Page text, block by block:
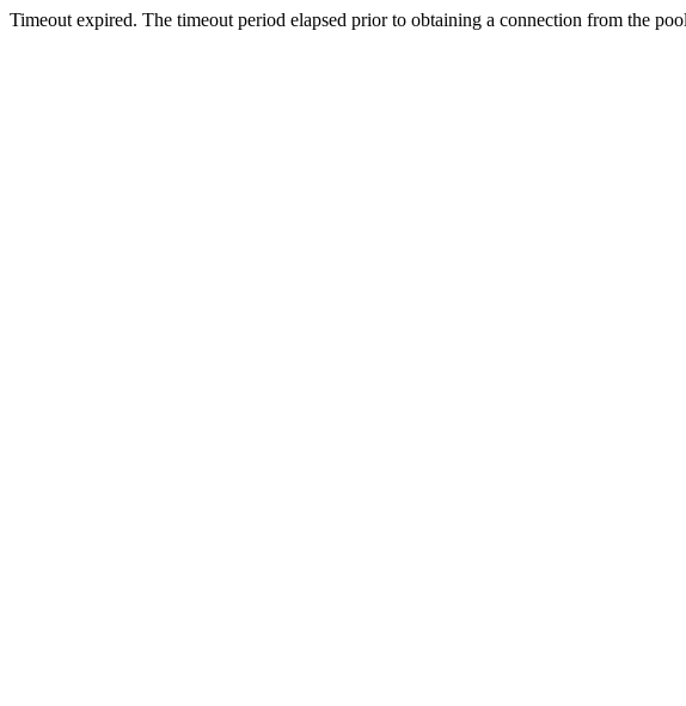
Timeout expired. The timeout period elapsed prior to obtaining a connection from the